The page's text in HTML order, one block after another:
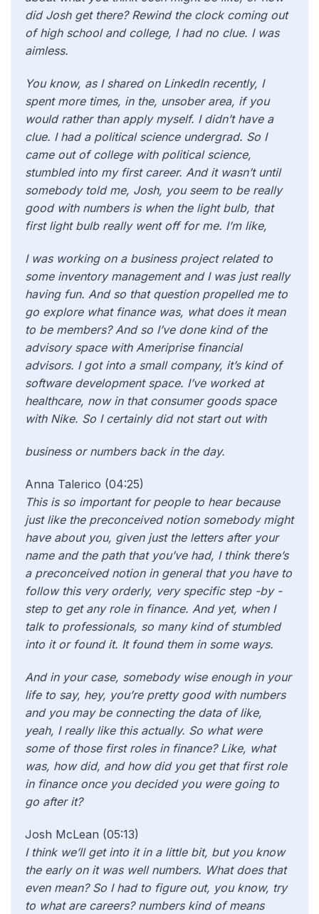
did Josh get there? Rewind the clock coming out
of high school and college, I had no clue. I was
aimless.
You know, as I shared on LinkedIn recently, I
spent more times, in the, unsober area, if you
would rather than apply myself. I didn’t have a
clue. I had a political science undergrad. So I
came out of college with political science,
stumbled into my first career. And it wasn’t until
somebody told me, Josh, you seem to be really
good with numbers is when the light bulb, that
first light bulb really went off for me. I’m like,
I was working on a business project related to
some inventory management and I was just really
having fun. And so that question propelled me to
go explore what finance was, what does it mean
to be members? And so I’ve done kind of the
advisory space with Ameriprise financial
advisors. I got into a small company, it’s kind of
software development space. I’ve worked at
healthcare, now in that consumer goods space
with Nike. So I certainly did not start out with
business or numbers back in the day.
Anna Talerico (04:25)
This is so important for people to hear because
just like the preconceived notion somebody might
have about you, given just the letters after your
name and the path that you’ve had, I think there’s
a preconceived notion in general that you have to
follow this very orderly, very specific step -by -
step to get any role in finance. And yet, when I
talk to professionals, so many kind of stumbled
into it or found it. It found them in some ways.
And in your case, somebody wise enough in your
life to say, hey, you’re pretty good with numbers
and you may be connecting the data of like,
yeah, I really like this actually. So what were
some of those first roles in finance? Like, what
was, how did, and how did you get that first role
in finance once you decided you were going to
go after it?
Josh McLean (05:13)
I think we’ll get into it in a little bit, but you know
the early on it was well numbers. What does that
even mean? So I had to figure out, you know, try
to what are careers? numbers kind of means